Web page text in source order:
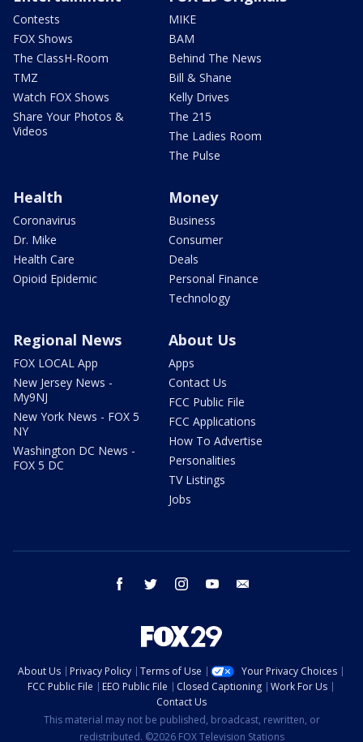
Contests
FOX Shows
The ClassH-Room
TMZ
Watch FOX Shows
Share Your Photos &
Videos
MIKE
BAM
Behind The News
Bill & Shane
Kelly Drives
The 215
The Ladies Room
The Pulse
Health
Coronavirus
Dr. Mike
Health Care
Opioid Epidemic
Money
Business
Consumer
Deals
Personal Finance
Technology
Regional News
FOX LOCAL App
New Jersey News -
My9NJ
New York News - FOX 5
NY
Washington DC News -
FOX 5 DC
About Us
Apps
Contact Us
FCC Public File
FCC Applications
How To Advertise
Personalities
TV Listings
Jobs
facebook twitter instagram youtube
About Us Privacy Policy Terms of Use
Your Privacy Choices
FCC Public File
EEO Public File Closed Captioning
Work For Us
Contact Us
This material may not be published, broadcast, rewritten, or
redistributed. ©2026 FOX Television Stations